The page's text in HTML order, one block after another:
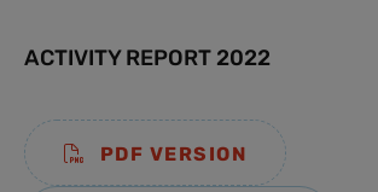
ACTIVITY REPORT 2022
PDF VERSION